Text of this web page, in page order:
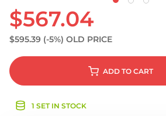
$567.04
$595.39 (-5%) OLD PRICE
ADD TO CART
1 SET IN STOCK